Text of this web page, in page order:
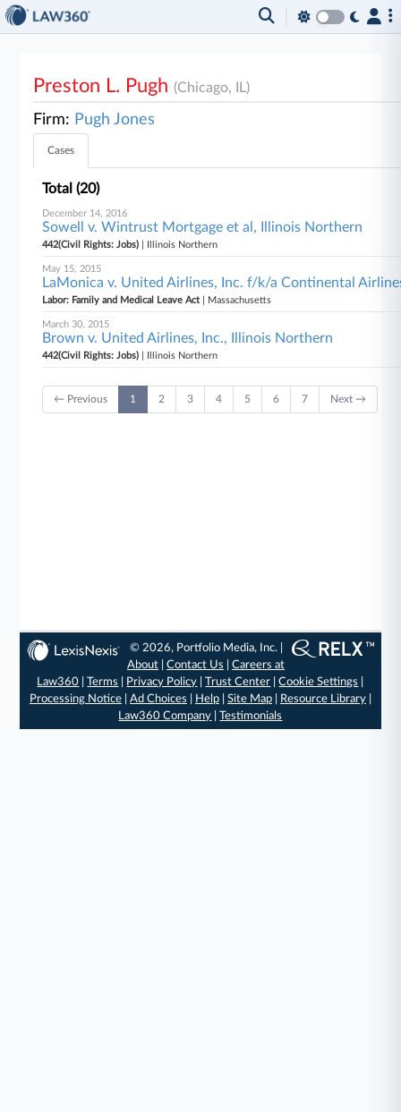
Preston L. Pugh(Chicago, IL)
Firm: Pugh Jones
Cases
Total (20)
December 14, 2016
Sowell v. Wintrust Mortgage et al, Illinois Northern
442(Civil Rights: Jobs) | Illinois Northern
May 15, 2015
LaMonica v. United Airlines, Inc. f/k/a Continental
Labor: Family and Medical Leave Act| Massachusetts
March 30, 2015
Brown v. United Airlines, Inc., Illinois Northern
442(Civil Rights: Jobs) | Illinois Northern
← Previous 1 2 3 4 5 6 7 Next →
© 2026, Portfolio Media, Inc. |
About |Contact Us |Careers at
Law360 |Terms Privacy Policy |Trust Center |Cookie Settings
Processing Notice| Ad Choices Help| Site Map| Resource Library|
Law360 Company |Testimonials